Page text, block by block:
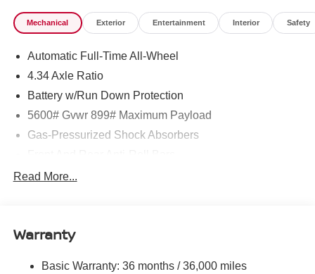
Mechanical Exterior Entertainment Interior Safety
Automatic Full-Time All-Wheel
4.34 Axle Ratio
Battery w/Run Down Protection
5600# Gvwr 899# Maximum Payload
Gas-Pressurized Shock Absorbers
Electric Power-Assist Steering
Permanent Locking Hubs
Read More...
Warranty
Basic Warranty: 36 months / 36,000 miles